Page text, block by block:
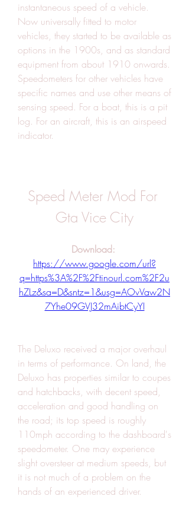
instantaneous speed of a vehicle.
Now universally fitted to motor
vehicles, they started to be available as
options in the 1900s, and as standard
equipment from about 1910 onwards.
Speedometers for other vehicles have
specific names and use other means of
sensing speed. For a boat, this is a pit
log. For an aircraft, this is an airspeed
indicator.
Speed Meter Mod For
Gta Vice City
https://www.google.com/url?
q=https%3A%2F%2Ftinourl.com%2F2u
hZLz&sa=D&sntz=1&usg=AOvVaw2N
7Yhe09GVJ32mAibtCyYI
The Deluxo received a major overhaul
in terms of performance. On land, the
Deluxo has properties similar to coupes
and hatchbacks, with decent speed,
acceleration and good handling on
the road; its top speed is roughly
110mph according to the dashboard's
speedometer. One may experience
slight oversteer at medium speeds, but
it is not much of a problem on the
hands of an experienced driver.